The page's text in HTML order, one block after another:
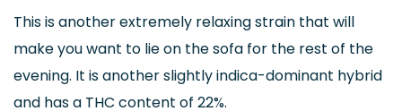
This is another extremely relaxing strain that will
make you want to lie on the sofa for the rest of the
evening. It is another slightly indica-dominant hybrid
and has a THC content of 22%.